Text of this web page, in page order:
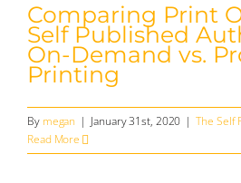
Comparing Print
Self Published
On-Demand vs.
Printing
By megan | January 31st, 2020 | The Self
Read More